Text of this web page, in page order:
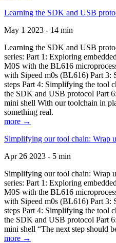
Learning the SDK and USB
May 1 2023 - 14 min
Learning the SDK and USB
series: Part 1: Exploring
M0S with the BL616
with Sipeed m0s (BL616) Part 3:
steps Part 4: Simplifying the tool
the SDK and USB protocol Part
mini shell With our toolchain in
something real.
more →
Simplifying our tool chain: Wrap
Apr 26 2023 - 5 min
Simplifying our tool chain: Wrap
series: Part 1: Exploring
M0S with the BL616
with Sipeed m0s (BL616) Part 3:
steps Part 4: Simplifying the tool
the SDK and USB protocol Part
mini shell “The next step should
more →